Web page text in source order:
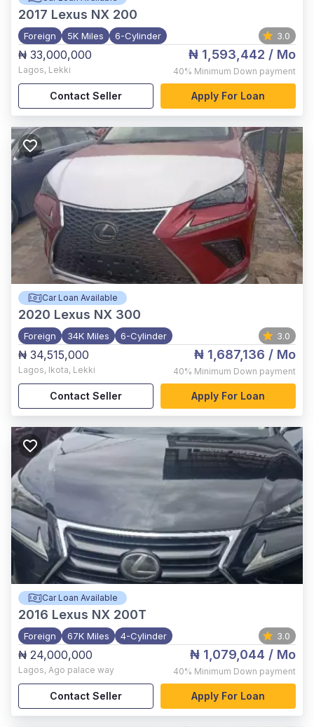
2017 Lexus NX 200
Foreign 5K Miles 6-Cylinder 3.0
₦ 33,000,000
Lagos, Lekki
₦ 1,593,442 / Mo
40% Minimum Down payment
Contact Seller Apply For Loan
Car Loan Available
2020 Lexus NX 300
Foreign 34K Miles 6-Cylinder 3.0
₦ 34,515,000
Lagos, Ikota, Lekki
₦ 1,687,136 / Mo
40% Minimum Down payment
Contact Seller Apply For Loan
Car Loan Available
2016 Lexus NX 200T
Foreign 67K Miles 4-Cylinder 3.0
₦ 24,000,000
Lagos, Ago palace way
₦ 1,079,044 / Mo
40% Minimum Down payment
Contact Seller Apply For Loan